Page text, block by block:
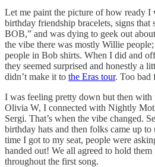
Let me paint the picture of how ready I
birthday friendship bracelets, signs
BOB,” and was dying to geek out
the vibe there was mostly Willie
people in Bob shirts. When I did and
they seemed surprised and honestly a
didn’t make it to the Eras tour. Too bad
I was feeling pretty down but then with
Olivia W, I connected with Nightly
Sergi. That’s when the vibe changed.
birthday hats and then folks came up
time I got to my seat, people were
handed out! We all agreed to hold
throughout the first song.